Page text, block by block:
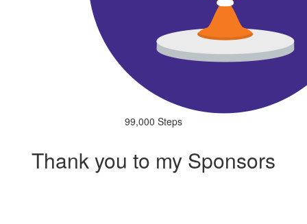
99,000 Steps
Thank you to my Sponsors